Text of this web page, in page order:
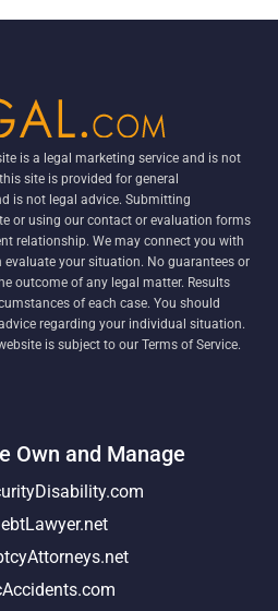
is a legal marketing service and is not
site is provided for general
is not legal advice. Submitting
or using our contact or evaluation forms
relationship. We may connect you with
your situation. No guarantees or
outcome of any legal matter. Results
of each case. You should
regarding your individual situation.
is subject to our Terms of Service.
Own and Manage